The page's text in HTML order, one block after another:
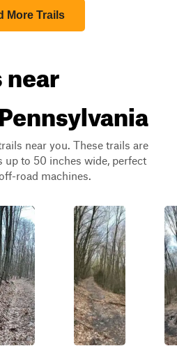
More Trails
near
near you. These trails are
up to 50 inches wide, perfect
road machines.